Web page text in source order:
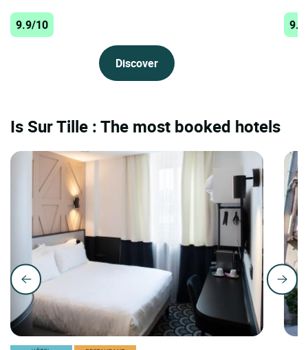
9.9/10
Discover
Is Sur Tille : The most booked hotels